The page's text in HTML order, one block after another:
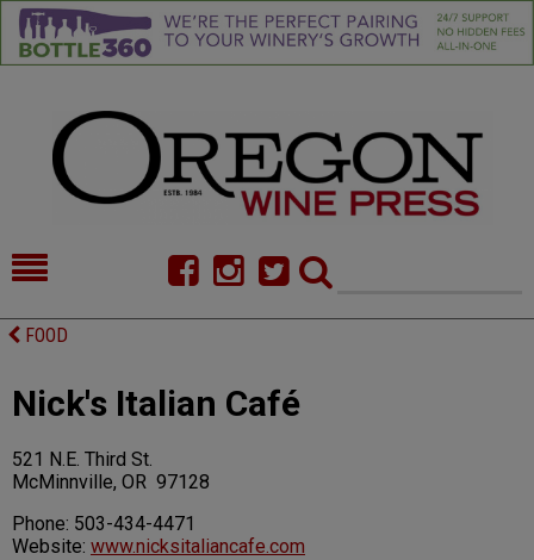
DIRECTORY
CONTACT
FOOD
Nick's Italian Café
521 N.E. Third St.
McMinnville, OR 97128
Phone: 503-434-4471
Website: www.nicksitaliancafe.com